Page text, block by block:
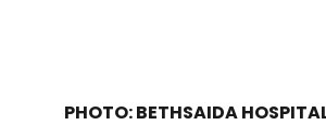
PHOTO: BETHSAIDA